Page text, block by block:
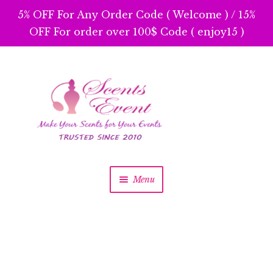
5% OFF For Any Order Code ( Welcome ) / 15%
OFF For order over 100$ Code ( enjoy15 )
navigation
content
Menu